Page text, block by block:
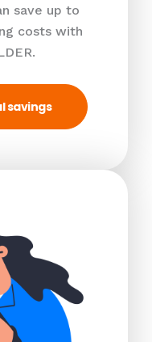
save up to
costs with
savings